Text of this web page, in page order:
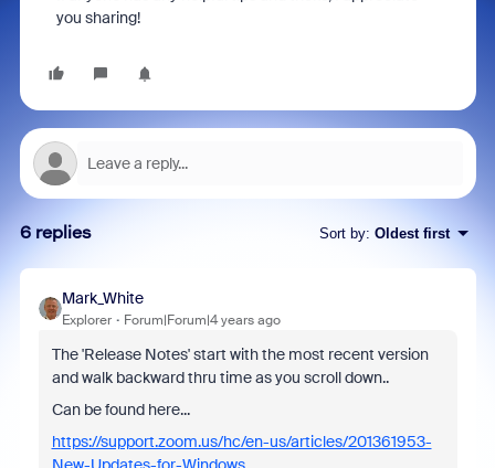
you sharing!
6 replies Sort by: Oldest first
Mark_White
Explorer Forum|Forum|4 years ago
The 'Release Notes' start with the most recent version
and walk backward thru time as you scroll down..
Can be found here...
https://support.zoom.us/hc/en-us/articles/201361953-